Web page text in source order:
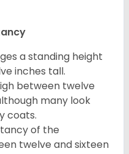
a standing height
inches tall.
between twelve
many look
coats.
of the
twelve and sixteen